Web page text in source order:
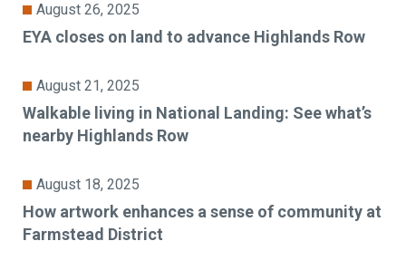
August 26, 2025
EYA closes on land to advance Highlands Row
August 21, 2025
Walkable living in National Landing: See what’s
nearby Highlands Row
August 18, 2025
How artwork enhances a sense of community at
Farmstead District